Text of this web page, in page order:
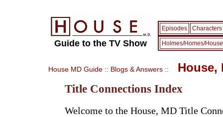
Guide to the TV Show
Episodes Characters
Holmes/Homes/House
House MD Guide:: Blogs & Answers:: House,
Title Connections Index
Welcome to the House, MD Title